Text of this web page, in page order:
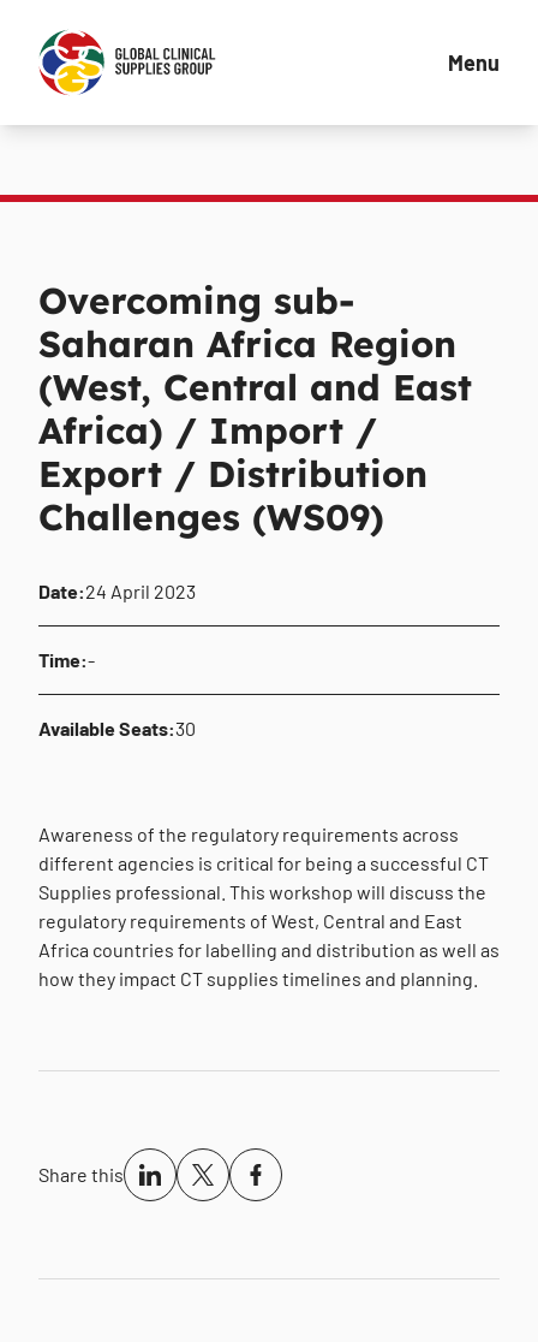
Menu
Overcoming sub-
Saharan Africa Region
(West, Central and East
Africa) / Import /
Export / Distribution
Challenges (WS09)
Date:24 April 2023
Time:-
Available Seats:30
Awareness of the regulatory requirements across
different agencies is critical for being a successful CT
Supplies professional. This workshop will discuss the
regulatory requirements of West, Central and East
Africa countries for labelling and distribution as well as
how they impact CT supplies timelines and planning.
Share this